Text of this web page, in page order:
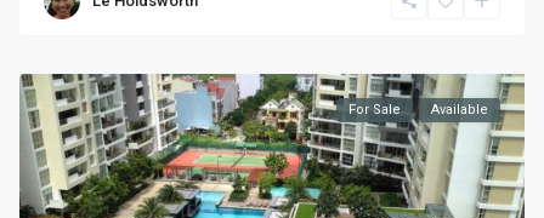
For Sale Available